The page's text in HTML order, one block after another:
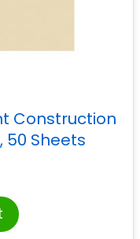
Construction
50 Sheets